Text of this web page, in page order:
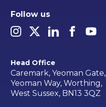
Follow us
Head Office
Caremark, Yeoman Gate,
Yeoman Way, Worthing,
West Sussex, BN13 3QZ